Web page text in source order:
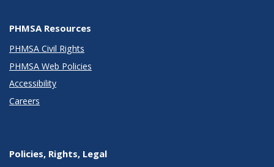
PHMSA Resources
PHMSA Civil Rights
PHMSA Web Policies
Accessibility
Careers
Policies, Rights, Legal